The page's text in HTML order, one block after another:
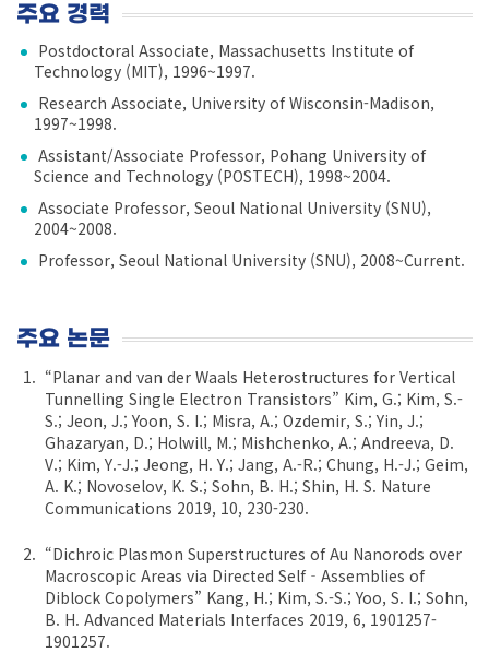
주요 경력
Postdoctoral Associate, Massachusetts Institute of
Technology (MIT), 1996~1997.
Research Associate, University of Wisconsin-Madison,
1997~1998.
Assistant/Associate Professor, Pohang University of
Science and Technology (POSTECH), 1998~2004.
Associate Professor, Seoul National University (SNU),
2004~2008.
Professor, Seoul National University (SNU), 2008~Current.
주요 논문
“Planar and van der Waals Heterostructures for Vertical
Tunnelling Single Electron Transistors” Kim, G.; Kim, S.-
S.; Jeon, J.; Yoon, S. I.; Misra, A.; Ozdemir, S.; Yin, J.;
Ghazaryan, D.; Holwill, M.; Mishchenko, A.; Andreeva, D.
V.; Kim, Y.-J.; Jeong, H. Y.; Jang, A.-R.; Chung, H.-J.; Geim,
A. K.; Novoselov, K. S.; Sohn, B. H.; Shin, H. S. Nature
Communications 2019, 10, 230-230.
“Dichroic Plasmon Superstructures of Au Nanorods over
Macroscopic Areas via Directed Self‐Assemblies of
Diblock Copolymers” Kang, H.; Kim, S.-S.; Yoo, S. I.; Sohn,
B. H. Advanced Materials Interfaces 2019, 6, 1901257-
1901257.